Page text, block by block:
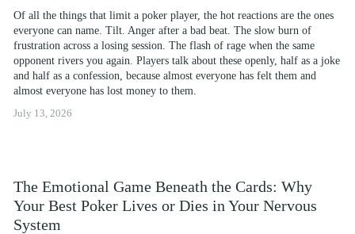
Of all the things that limit a poker player, the hot reactions are the ones
everyone can name. Tilt. Anger after a bad beat. The slow burn of
frustration across a losing session. The flash of rage when the same
opponent rivers you again. Players talk about these openly, half as a joke
and half as a confession, because almost everyone has felt them and
almost everyone has lost money to them.
July 13, 2026
The Emotional Game Beneath the Cards: Why
Your Best Poker Lives or Dies in Your Nervous
System